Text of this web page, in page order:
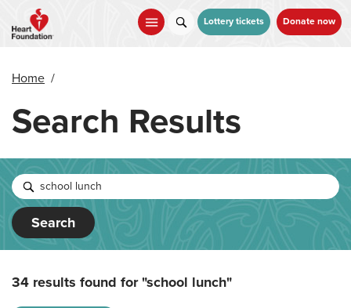
main
Lottery tickets Donate now
Home /
Search Results
Search
34 results found for"school lunch"